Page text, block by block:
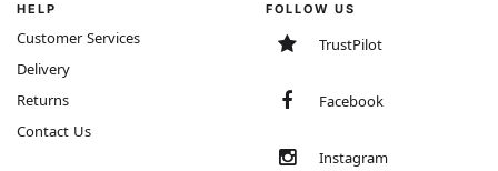
HELP
Customer Services
Delivery
Returns
Contact Us
FOLLOW US
TrustPilot
Facebook
Instagram